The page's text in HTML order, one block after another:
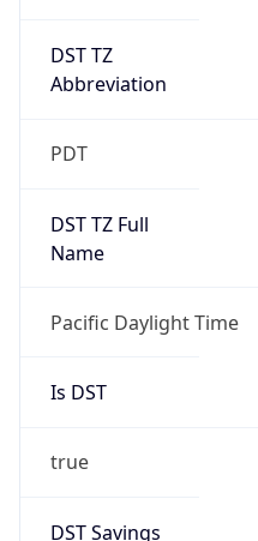
DST TZ
Abbreviation
PDT
DST TZ Full
Name
Pacific Daylight Time
Is DST
true
DST Savings